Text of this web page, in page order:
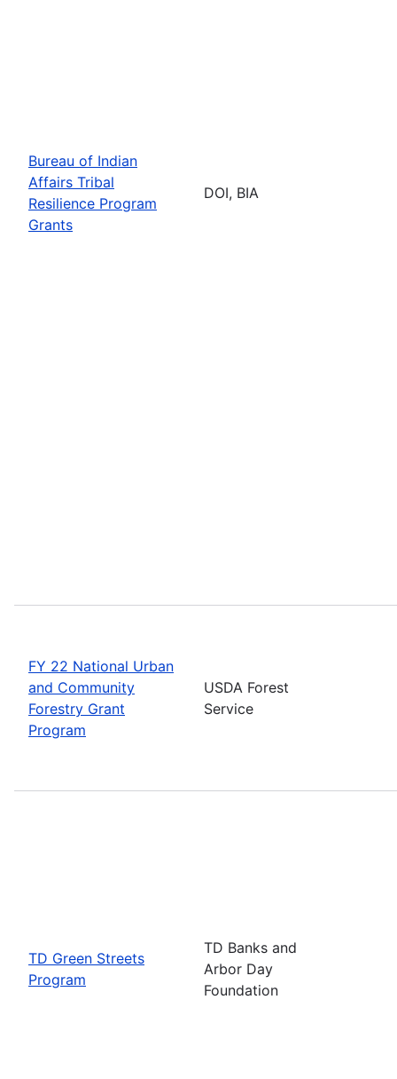
Bureau of Indian
Affairs Tribal
Resilience Program
Grants
DOI, BIA
FY 22 National Urban
and Community
Forestry Grant
Program
USDA Forest
Service
TD Green Streets
Program
TD Banks and
Arbor Day
Foundation